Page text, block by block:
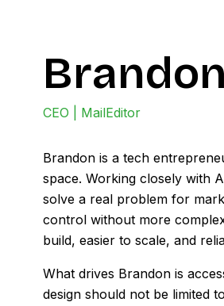
CEO | MailEditor
Brandon is a tech
space. Working closely with
solve a real problem for
control without more
build, easier to scale, and
What drives Brandon is
design should not be limited